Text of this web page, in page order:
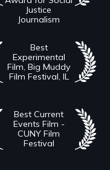
Justice
Journalism
Best
Experimental
Film, Big Muddy
Film Festival, IL
Best Current
Events Film -
CUNY Film
Festival